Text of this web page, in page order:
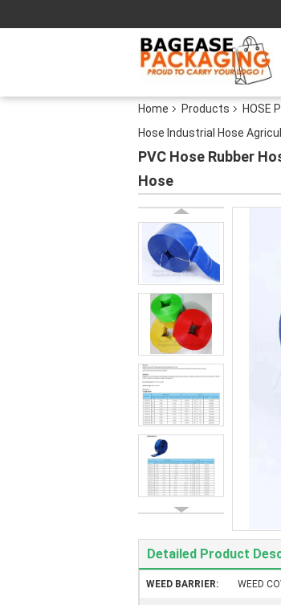
Home Products HOSE
Hose Industrial Hose
PVC Hose Rubber
Hose
Detailed Product
WEED BARRIER: WEED